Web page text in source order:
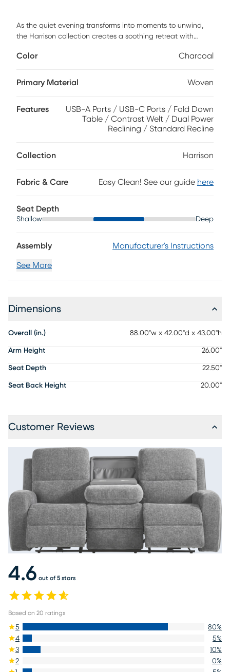
As the quiet evening transforms into moments to unwind,
the Harrison collection creates a soothing retreat with
and wrapped in soft woven fabric, this beautiful charcoal
pillowy contour with tailored precision. Dual-power reclining
seamlessly integrated into the arm controls. A center fold
down table adds thoughtful function to its refined design,
offering convenient cupholders and storage pockets for
Color Charcoal
Primary Material Woven
Features
USB-A Ports / USB-C Ports / Fold Down
Table / Contrast Welt / Dual Power
Reclining / Standard Recline
Collection Harrison
Fabric & Care Easy Clean! See our guide here
Seat Depth
Shallow Deep
Assembly Manufacturer's Instructions
See More
Dimensions
Overall (in.) 88.00"w x 42.00"d x 43.00"h
Arm Height 26.00"
Seat Depth 22.50"
Seat Back Height 20.00"
Customer Reviews
4.6 out of 5 stars
Based on 20 ratings
5 80%
4
5%
3
10%
2
0%